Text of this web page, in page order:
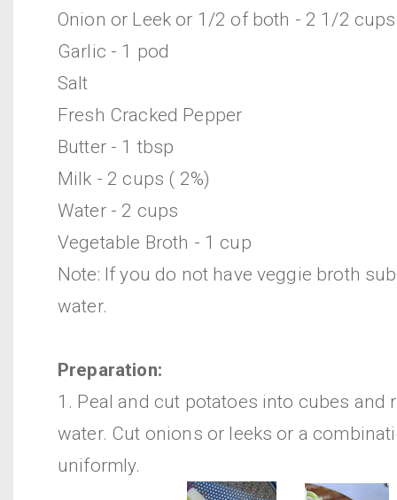
Onion or Leek or 1/2 of both - 2 1/2 cups
Garlic - 1 pod
Salt
Fresh Cracked Pepper
Butter - 1 tbsp
Milk - 2 cups ( 2%)
Water - 2 cups
Vegetable Broth - 1 cup
Note: If you do not have veggie broth
water.
Preparation:
1. Peal and cut potatoes into cubes and
water. Cut onions or leeks or a
uniformly.